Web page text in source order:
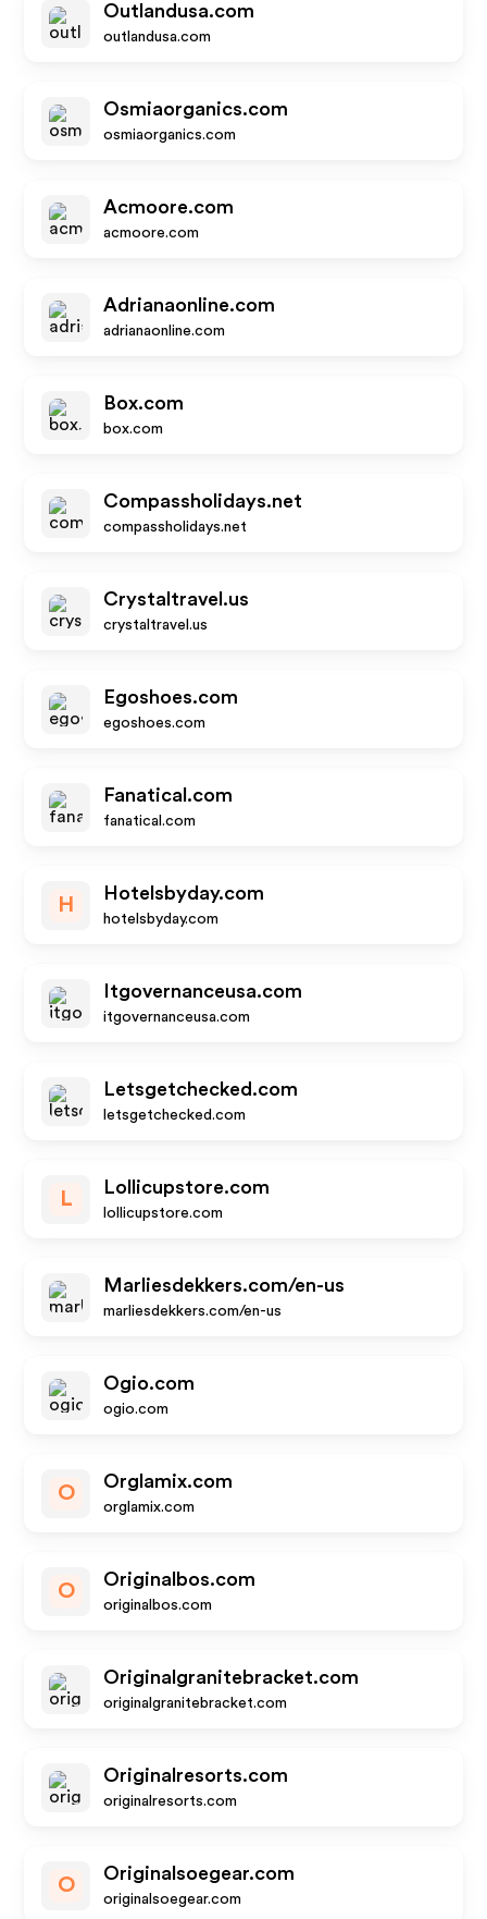
Outlandusa.com
outlandusa.com
Osmiaorganics.com
osmiaorganics.com
Acmoore.com
acmoore.com
Adrianaonline.com
adrianaonline.com
Box.com
box.com
Compassholidays.net
compassholidays.net
Crystaltravel.us
crystaltravel.us
Egoshoes.com
egoshoes.com
Fanatical.com
fanatical.com
H
Hotelsbyday.com
hotelsbyday.com
Itgovernanceusa.com
itgovernanceusa.com
Letsgetchecked.com
letsgetchecked.com
L
Lollicupstore.com
lollicupstore.com
Marliesdekkers.com/en-us
marliesdekkers.com/en-us
Ogio.com
ogio.com
O
Orglamix.com
orglamix.com
O
Originalbos.com
originalbos.com
Originalgranitebracket.com
originalgranitebracket.com
Originalresorts.com
originalresorts.com
O
Originalsoegear.com
originalsoegear.com